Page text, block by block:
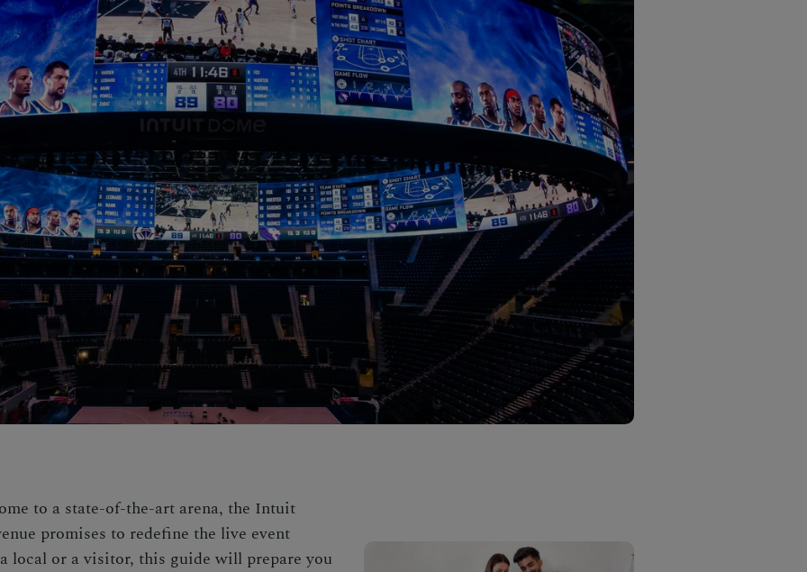
to a state-of-the-art arena, the Intuit
promises to redefine the live event
local or a visitor, this guide will prepare you